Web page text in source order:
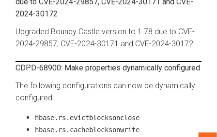
2024-30172
Upgraded Bouncy Castle version to 1.78 due to CVE-
2024-29857, CVE-2024-30171 and CVE-2024-30172.
CDPD-68900: Make properties dynamically configured
The following configurations can now be dynamically
configured:
hbase.rs.evictblocksonclose
hbase.rs.cacheblocksonwrite